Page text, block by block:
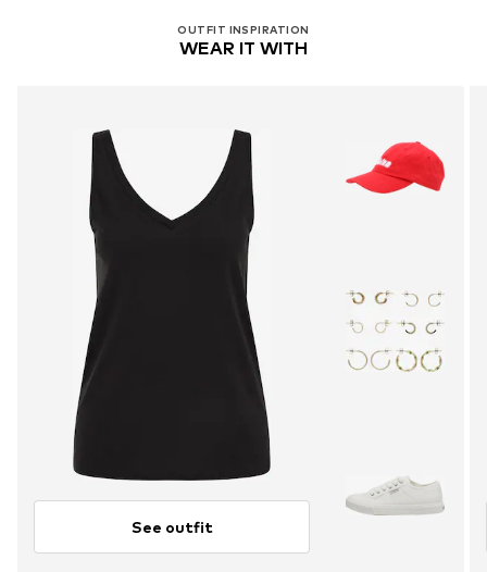
OUTFIT INSPIRATION
WEAR IT WITH
See outfit